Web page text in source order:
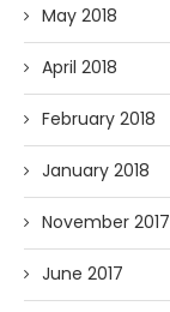
May 2018
April 2018
February 2018
January 2018
November 2017
June 2017